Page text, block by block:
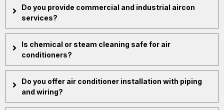
Do you provide commercial and industrial aircon
services?
Is chemical or steam cleaning safe for air
conditioners?
Do you offer air conditioner installation with piping
and wiring?